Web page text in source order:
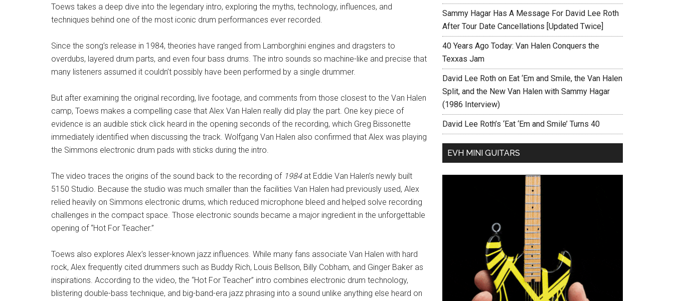
Toews takes a deep dive into the legendary intro, exploring the myths, technology, influences, and
techniques behind one of the most iconic drum performances ever recorded.
Since the song’s release in 1984, theories have ranged from Lamborghini engines and dragsters to
overdubs, layered drum parts, and even four bass drums. The intro sounds so machine-like and precise that
many listeners assumed it couldn’t possibly have been performed by a single drummer.
But after examining the original recording, live footage, and comments from those closest to the Van Halen
camp, Toews makes a compelling case that Alex Van Halen really did play the part. One key piece of
evidence is an audible stick click heard in the opening seconds of the recording, which Greg Bissonette
immediately identified when discussing the track. Wolfgang Van Halen also confirmed that Alex was playing
the Simmons electronic drum pads with sticks during the intro.
The video traces the origins of the sound back to the recording of 1984at Eddie Van Halen’s newly built
5150 Studio. Because the studio was much smaller than the facilities Van Halen had previously used, Alex
relied heavily on Simmons electronic drums, which reduced microphone bleed and helped solve recording
challenges in the compact space. Those electronic sounds became a major ingredient in the unforgettable
opening of “Hot For Teacher.”
Toews also explores Alex’s lesser-known jazz influences. While many fans associate Van Halen with hard
rock, Alex frequently cited drummers such as Buddy Rich, Louis Bellson, Billy Cobham, and Ginger Baker as
inspirations. According to the video, the “Hot For Teacher” intro combines electronic drum technology,
blistering double-bass technique, and big-band-era jazz phrasing into a sound unlike anything else heard on
Sammy Hagar Has A Message For David Lee Roth
After Tour Date Cancellations [Updated Twice]
40 Years Ago Today: Van Halen Conquers the
Texxas Jam
David Lee Roth on Eat ‘Em and Smile, the Van Halen
Split, and the New Van Halen with Sammy Hagar
(1986 Interview)
David Lee Roth’s ‘Eat ‘Em and Smile’ Turns 40
EVH MINI GUITARS